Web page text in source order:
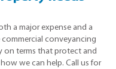
a major expense and a
conveyancing
on terms that protect and
we can help. Call us for